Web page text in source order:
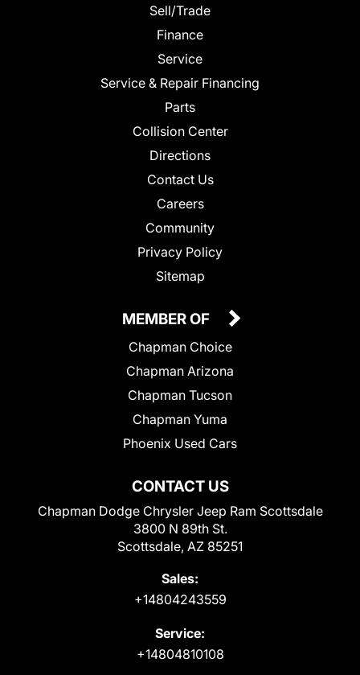
Sell/Trade
Finance
Service
Service & Repair Financing
Parts
Collision Center
Directions
Contact Us
Careers
Community
Privacy Policy
Sitemap
CONTACT US
Chapman Dodge Chrysler Jeep Ram Scottsdale
3800 N 89th St.
Scottsdale, AZ 85251
Sales:
+14804243559
Service:
+14804810108
MEMBER OF
Chapman Choice
Chapman Arizona
Chapman Tucson
Chapman Yuma
Phoenix Used Cars